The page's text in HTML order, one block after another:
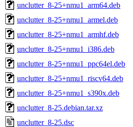
unclutter_8-25+nmu1_arm64.deb
unclutter_8-25+nmu1_armel.deb
unclutter_8-25+nmu1_armhf.deb
unclutter_8-25+nmu1_i386.deb
unclutter_8-25+nmu1_ppc64el.deb
unclutter_8-25+nmu1_riscv64.deb
unclutter_8-25+nmu1_s390x.deb
unclutter_8-25.debian.tar.xz
unclutter_8-25.dsc